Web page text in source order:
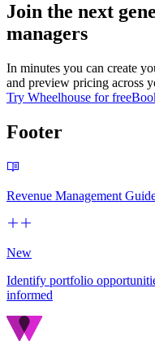
Join the next
managers
In minutes you can create
and preview pricing across
Try Wheelhouse for free
Footer
Revenue Management
New
Identify portfolio
informed